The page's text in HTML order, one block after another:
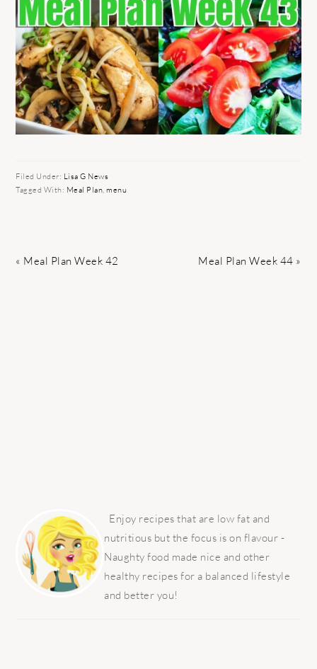
Filed Under: Lisa G News
Tagged With: Meal Plan,menu
Previous
« Meal Plan Week 42
Next
Meal Plan Week 44 »
SIDEBAR
Enjoy recipes that are low fat and
nutritious but the focus is on flavour -
Naughty food made nice and other
healthy recipes for a balanced lifestyle
and better you!